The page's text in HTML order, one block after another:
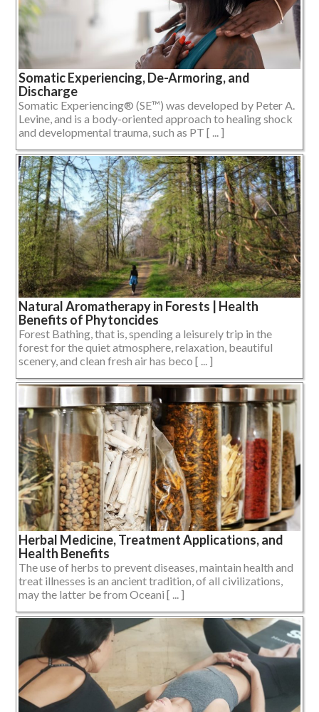
Somatic Experiencing, De-Armoring, and
Discharge
Somatic Experiencing® (SE™) was developed by Peter A.
Levine, and is a body-oriented approach to healing shock
and developmental trauma, such as PT [ ... ]
Natural Aromatherapy in Forests | Health
Benefits of Phytoncides
Forest Bathing, that is, spending a leisurely trip in the
forest for the quiet atmosphere, relaxation, beautiful
scenery, and clean fresh air has beco [ ... ]
Herbal Medicine, Treatment Applications, and
Health Benefits
The use of herbs to prevent diseases, maintain health and
treat illnesses is an ancient tradition, of all civilizations,
may the latter be from Oceani [ ... ]